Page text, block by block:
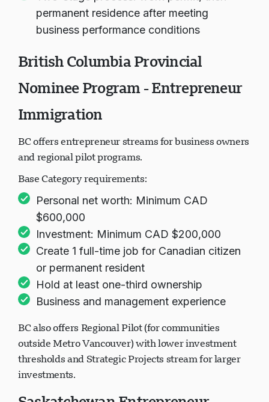
Two-stage process: work permit, then
permanent residence after meeting
British Columbia Provincial
Nominee Program - Entrepreneur
Immigration
BC offers entrepreneur streams for business owners
Base Category requirements:
Personal net worth: Minimum CAD
$600,000
Investment: Minimum CAD $200,000
Create 1 full-time job for Canadian citizen
or permanent resident
Hold at least one-third ownership
BC also offers Regional Pilot (for communities
outside Metro Vancouver) with lower investment
thresholds and Strategic Projects stream for larger